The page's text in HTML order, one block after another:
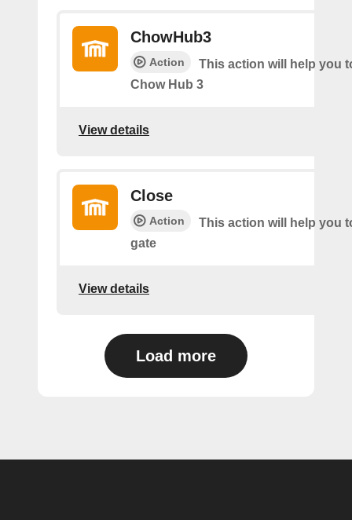
ChowHub3
Action
This action will help you
Chow Hub 3
View details
Close
Action
This action will help you
gate
View details
Load more